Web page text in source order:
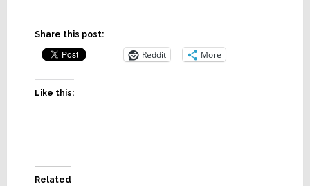
Share this post:
Reddit More
Like this:
Related